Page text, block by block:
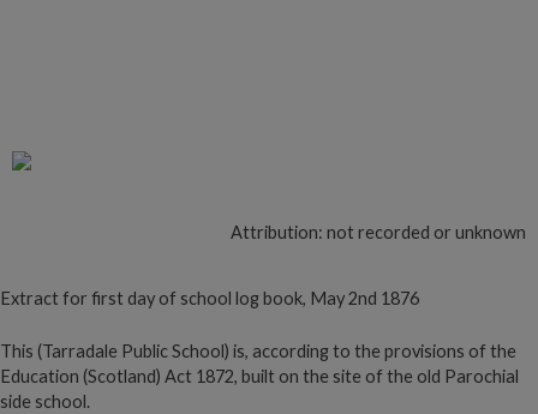
Attribution: not recorded or unknown
Extract for first day of school log book, May 2nd 1876
This (Tarradale Public School) is, according to the provisions of the
Education (Scotland) Act 1872, built on the site of the old Parochial
side school.